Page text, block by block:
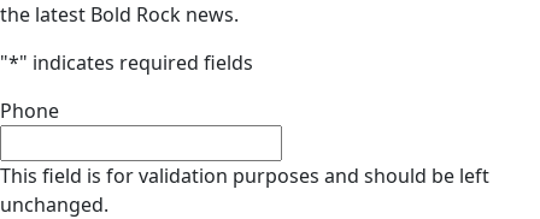
the latest Bold Rock news.
"*" indicates required fields
Phone
This field is for validation purposes and should be left
unchanged.